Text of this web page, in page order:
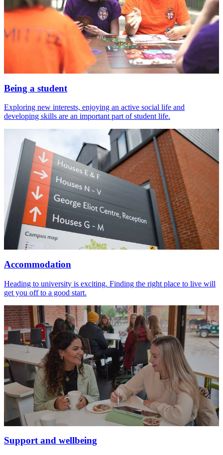
Being a student
Exploring new interests, enjoying an active social life and
developing skills are an important part of student life.
Accommodation
Heading to university is exciting. Finding the right place to live will
get you off to a good start.
Support and wellbeing